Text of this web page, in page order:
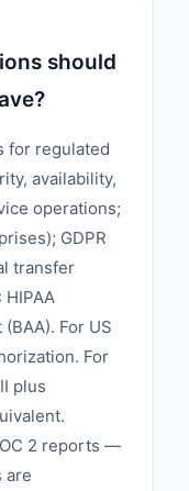
should
for regulated
availability,
operations;
GDPR
transfer
For US
For
plus
2 reports —
are